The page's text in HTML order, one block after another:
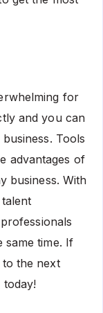
for
and you can
Tools
advantages of
business. With
time. If
the next
today!